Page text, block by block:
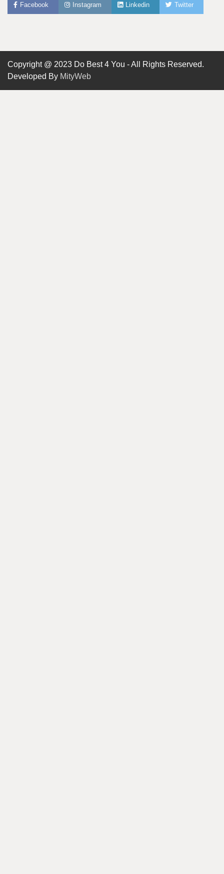
Facebook Instagram Linkedin Twitter
Copyright @ 2023 Do Best 4 You - All Rights Reserved.
Developed By MityWeb